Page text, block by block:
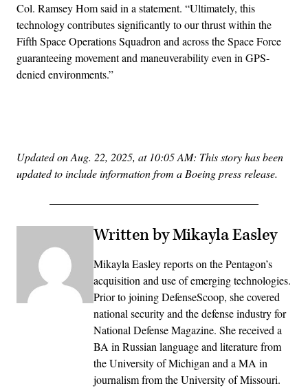
Col. Ramsey Hom said in a statement. “Ultimately, this
technology contributes significantly to our thrust within the
Fifth Space Operations Squadron and across the Space Force
guaranteeing movement and maneuverability even in GPS-
denied environments.”
Updated on Aug. 22, 2025, at 10:05 AM: This story has been
updated to include information from a Boeing press release.
Written by Mikayla Easley
Mikayla Easley reports on the Pentagon’s
acquisition and use of emerging technologies.
Prior to joining DefenseScoop, she covered
national security and the defense industry for
National Defense Magazine. She received a
BA in Russian language and literature from
the University of Michigan and a MA in
journalism from the University of Missouri.